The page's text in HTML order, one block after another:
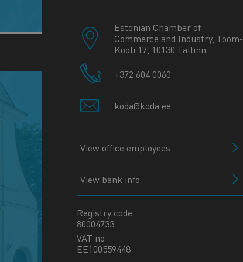
Estonian Chamber of
Commerce and Industry, Toom-
Kooli 17, 10130 Tallinn
+372 604 0060
koda@koda.ee
View office employees
View bank info
Registry code
80004733
VAT no
EE100559448